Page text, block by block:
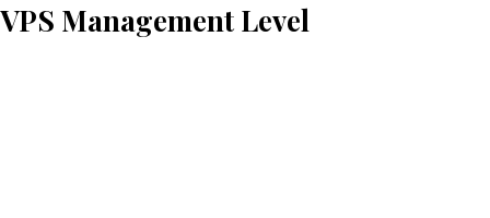
VPS Management Level